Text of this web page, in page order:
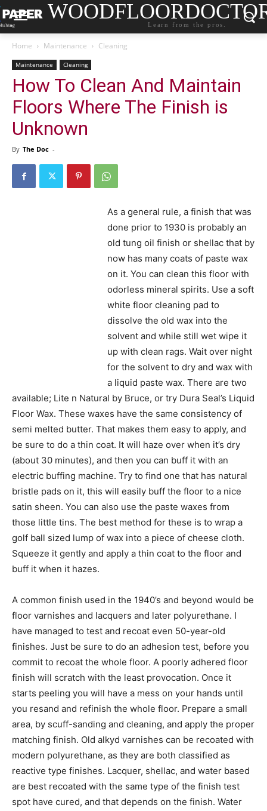
Learn from the pros.
Home Maintenance Cleaning
Maintenance Cleaning
How To Clean And Maintain
Floors Where The Finish is
Unknown
By The Doc -
As a general rule, a finish that was
done prior to 1930 is probably an
old tung oil finish or shellac that by
now has many coats of paste wax
on it. You can clean this floor with
odorless mineral spirits. Use a soft
white floor cleaning pad to
dissolve the old wax into the
solvent and while still wet wipe it
up with clean rags. Wait over night
for the solvent to dry and wax with
a liquid paste wax. There are two
available; Lite n Natural by Bruce, or try Dura Seal’s Liquid
Floor Wax. These waxes have the same consistency of
semi melted butter. That makes them easy to apply, and
be sure to do a thin coat. It will haze over when it’s dry
(about 30 minutes), and then you can buff it with an
electric buffing machine. Try to find one that has natural
bristle pads on it, this will easily buff the floor to a nice
satin sheen. You can also use the paste waxes from
those little tins. The best method for these is to wrap a
golf ball sized lump of wax into a piece of cheese cloth.
Squeeze it gently and apply a thin coat to the floor and
buff it when it hazes.
A common finish used in the 1940’s and beyond would be
floor varnishes and lacquers and later polyurethane. I
have managed to test and recoat even 50-year-old
finishes. Just be sure to do an adhesion test, before you
commit to recoat the whole floor. A poorly adhered floor
finish will scratch with the least provocation. Once it
starts peeling you will have a mess on your hands until
you resand and refinish the whole floor. Prepare a small
area, by scuff-sanding and cleaning, and apply the proper
matching finish. Old alkyd varnishes can be recoated with
modern polyurethane, as they are both classified as
reactive type finishes. Lacquer, shellac, and water based
are best recoated with the same type of the finish test
spot have cured, and that depends on the finish. Water